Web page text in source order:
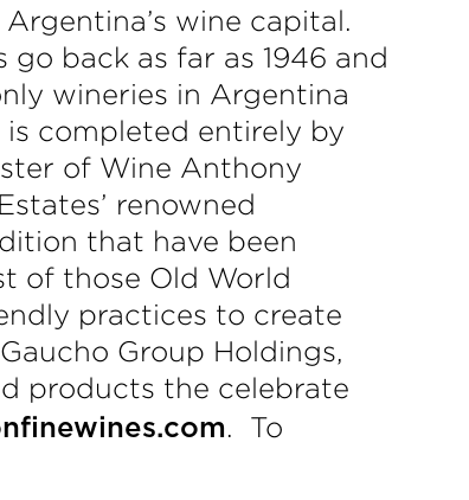
wine capital.
back as far as 1946 and
wineries in Argentina
completed entirely by
of Wine Anthony
renowned
that have been
of those Old World
practices to create
Group Holdings,
products the celebrate
. To